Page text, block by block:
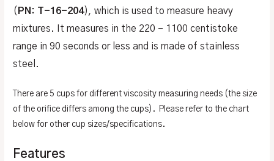
( PN: T-16-204), which is used to measure heavy
mixtures. It measures in the 220 – 1100 centistoke
range in 90 seconds or less and is made of stainless
steel.
There are 5 cups for different viscosity measuring needs (the size
of the orifice differs among the cups). Please refer to the chart
below for other cup sizes/specifications.
Features